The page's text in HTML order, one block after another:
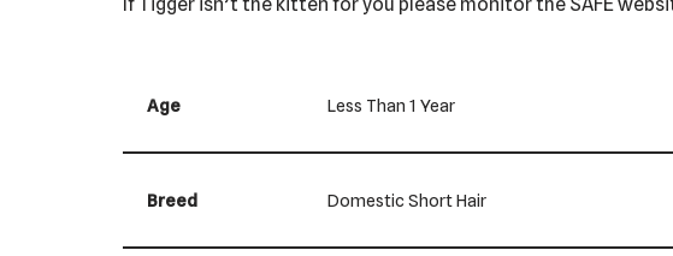
Age Less Than 1 Year
Breed Domestic Short Hair